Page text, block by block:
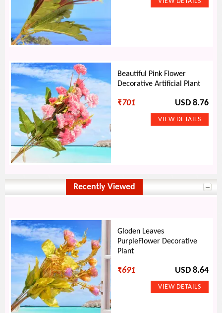
Beautiful Pink Flower
Decorative Artificial Plant
₹701 USD 8.76
Recently Viewed
Gloden Leaves
PurpleFlower Decorative
Plant
₹691 USD 8.64